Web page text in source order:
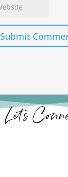
Submit
Let’s